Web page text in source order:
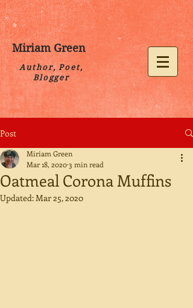
Miriam Green
Author, Poet,
Blogger
Post
Oatmeal Corona Muffins
Miriam Green
Mar 18, 20203 min read
Updated:Mar 25, 2020